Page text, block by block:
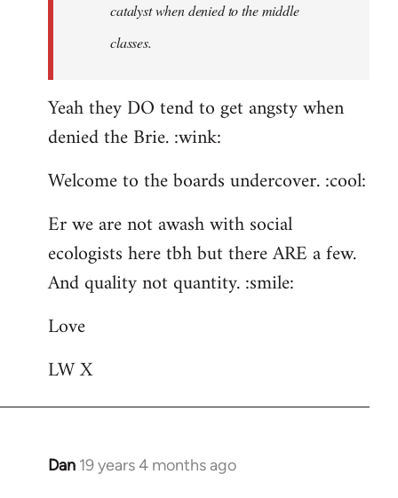
catalyst when denied to the middle
classes.
Yeah they DO tend to get angsty when
denied the Brie. :wink:
Welcome to the boards undercover. :cool:
Er we are not awash with social
ecologists here tbh but there ARE a few.
And quality not quantity. :smile:
Love
LW X
Dan 19 years 4 months ago
In